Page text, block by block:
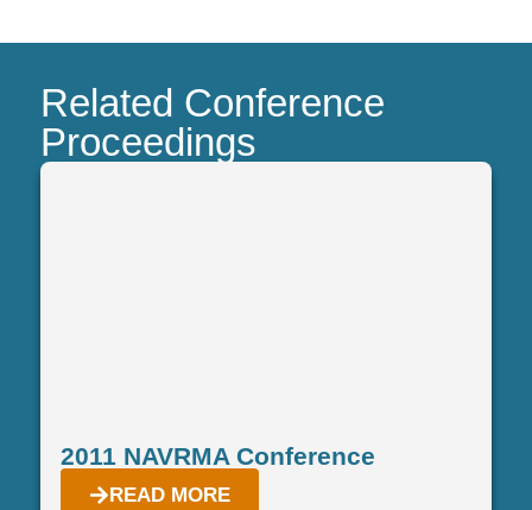
Related Conference
Proceedings
2011 NAVRMA Conference
READ MORE